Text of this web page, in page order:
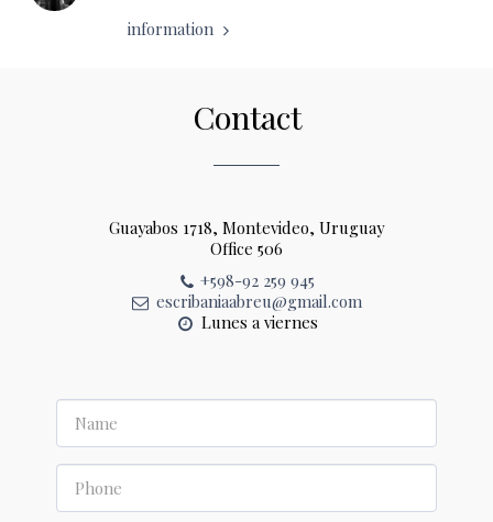
information
Contact
Guayabos 1718, Montevideo, Uruguay
Office 506
+598-92 259 945
escribaniaabreu@gmail.com
Lunes a viernes